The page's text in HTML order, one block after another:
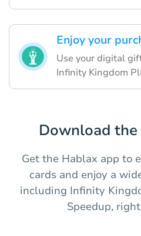
Enjoy your
Use your digital
Infinity Kingdom
Download
Get the Hablax app to
cards and enjoy a
including Infinity
Speedup,